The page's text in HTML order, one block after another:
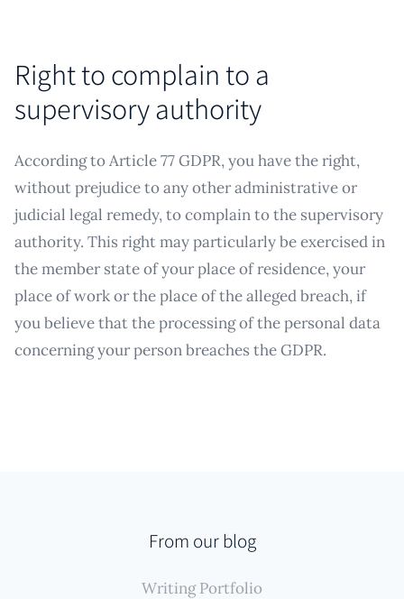
Right to complain to a
supervisory authority
According to Article 77 GDPR, you have the right,
without prejudice to any other administrative or
judicial legal remedy, to complain to the supervisory
authority. This right may particularly be exercised in
the member state of your place of residence, your
place of work or the place of the alleged breach, if
you believe that the processing of the personal data
concerning your person breaches the GDPR.
From our blog
Writing Portfolio